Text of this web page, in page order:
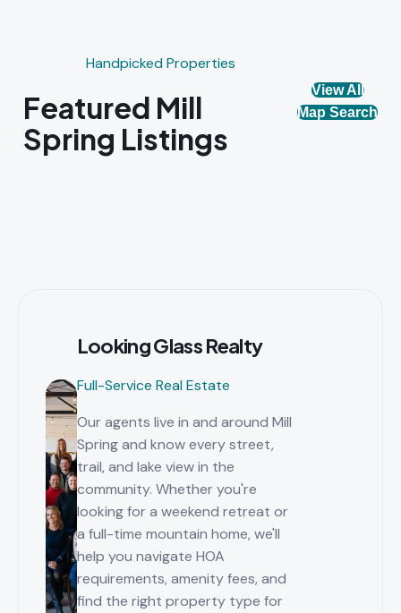
Handpicked Properties
Featured Mill
Spring Listings
View All
Map Search
Looking Glass Realty
Full-Service Real Estate
Our agents live in and around Mill
Spring and know every street,
trail, and lake view in the
community. Whether you're
looking for a weekend retreat or
a full-time mountain home, we'll
help you navigate HOA
requirements, amenity fees, and
find the right property type for